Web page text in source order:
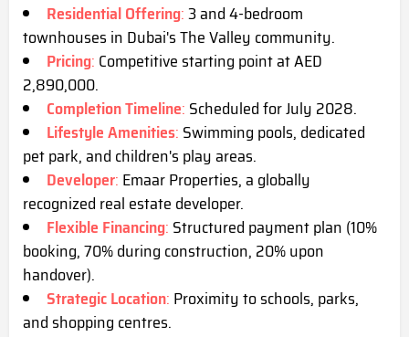
Residential Offering:3 and 4-bedroom
townhouses in Dubai's The Valley community.
Pricing: Competitive starting point at AED
2,890,000.
Completion Timeline: Scheduled for July 2028.
Lifestyle Amenities: Swimming pools, dedicated
pet park, and children's play areas.
Developer: Emaar Properties, a globally
recognized real estate developer.
Flexible Financing: Structured payment plan (10%
booking, 70% during construction, 20% upon
handover).
Strategic Location: Proximity to schools, parks,
and shopping centres.